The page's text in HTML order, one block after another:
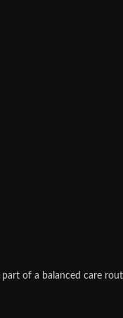
of a balanced care